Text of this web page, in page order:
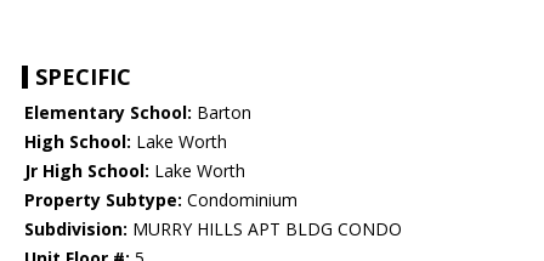
SPECIFIC
Elementary School: Barton
High School: Lake Worth
Jr High School: Lake Worth
Property Subtype: Condominium
Subdivision: MURRY HILLS APT BLDG CONDO